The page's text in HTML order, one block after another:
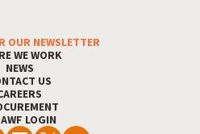
OUR NEWSLETTER
WE WORK
NEWS
US
LOGIN